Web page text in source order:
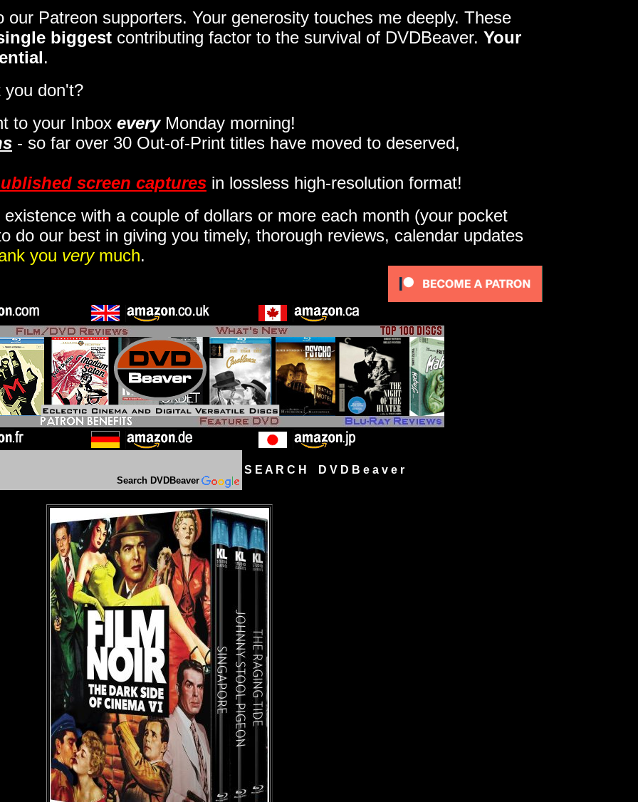
Patreon supporters. Your generosity touches me deeply. These
biggest contributing factor to the survival of DVDBeaver. Your
.
you don't?
to your Inbox everyMonday morning!
- so far over 30 Out-of-Print titles have moved to deserved,
screen captures in lossless high-resolution format!
with a couple of dollars or more each month (your pocket
do our best in giving you timely, thorough reviews, calendar updates
you verymuch.
Search DVDBeaver
S E A R C H D V D B e a v e r